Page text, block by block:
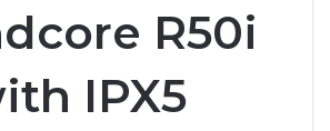
R50i
IPX5